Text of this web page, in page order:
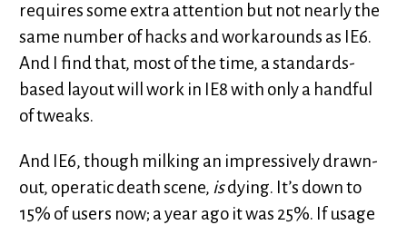
requires some extra attention but not nearly the
same number of hacks and workarounds as IE6.
And I find that, most of the time, a standards-
based layout will work in IE8 with only a handful
of tweaks.
And IE6, though milking an impressively drawn-
out, operatic death scene, isdying. It’s down to
15% of users now; a year ago it was 25%. If usage